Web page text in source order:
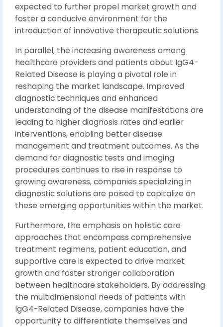
expected to further propel market growth and
foster a conducive environment for the
introduction of innovative therapeutic solutions.
In parallel, the increasing awareness among
healthcare providers and patients about IgG4-
Related Disease is playing a pivotal role in
reshaping the market landscape. Improved
diagnostic techniques and enhanced
understanding of the disease manifestations are
leading to higher diagnosis rates and earlier
interventions, enabling better disease
management and treatment outcomes. As the
demand for diagnostic tests and imaging
procedures continues to rise in response to
growing awareness, companies specializing in
diagnostic solutions are poised to capitalize on
these emerging opportunities within the market.
Furthermore, the emphasis on holistic care
approaches that encompass comprehensive
treatment regimens, patient education, and
supportive care is expected to drive market
growth and foster stronger collaboration
between healthcare stakeholders. By addressing
the multidimensional needs of patients with
IgG4-Related Disease, companies have the
opportunity to differentiate themselves and